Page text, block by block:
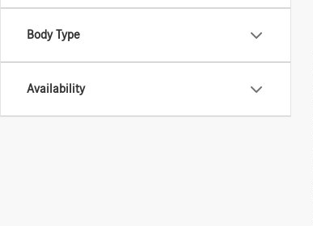
Body Type
Availability